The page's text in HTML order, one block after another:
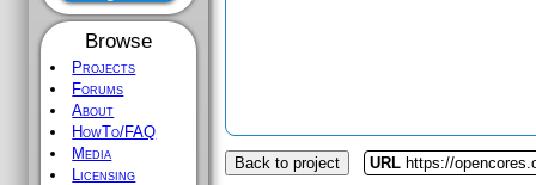
Browse
Projects
Forums
About
HowTo/FAQ
Media
Licensing
Back to project URL https://